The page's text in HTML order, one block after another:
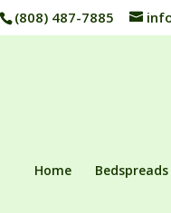
(808) 487-7885
Home Bedspreads